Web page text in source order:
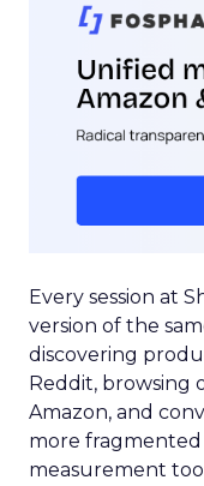
Every session at
version of the
discovering
Reddit, browsing
Amazon, and
more
measurement